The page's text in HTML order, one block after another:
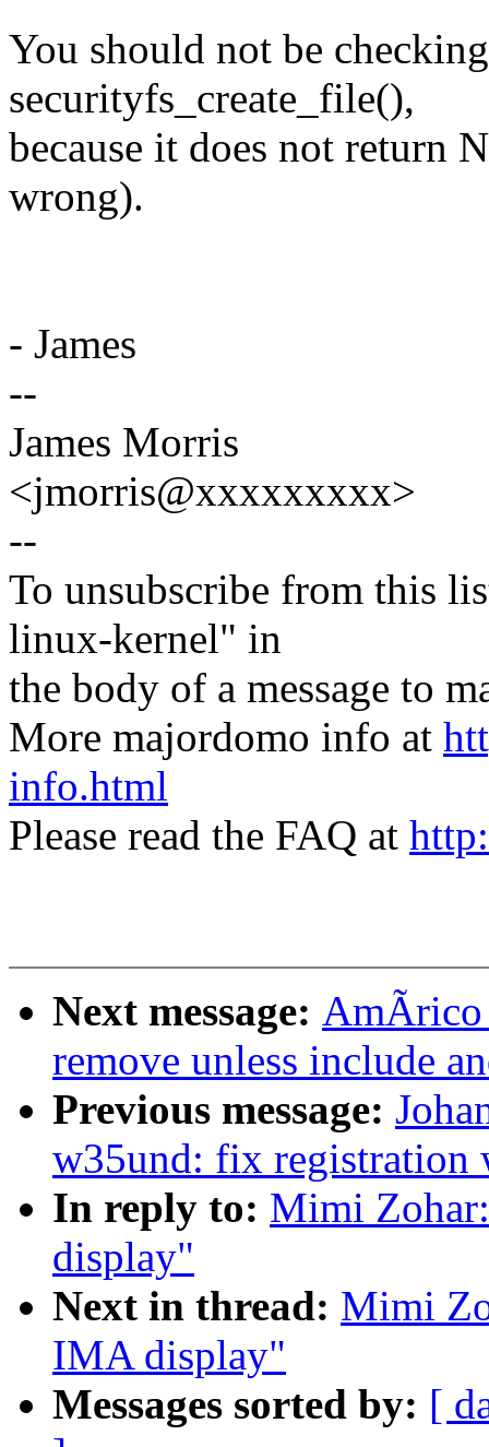
You should not be
securityfs_create_file(),
because it does not return
wrong).
- James
--
James Morris
<jmorris@xxxxxxxxx>
--
To unsubscribe from this
linux-kernel" in
the body of a message to
More majordomo info at
info.html
Please read the FAQ at
Next message:
remove unless include
Previous message:
w35und: fix registration
In reply to: Mimi
display"
Next in thread: Mimi
IMA display"
Messages sorted by: [